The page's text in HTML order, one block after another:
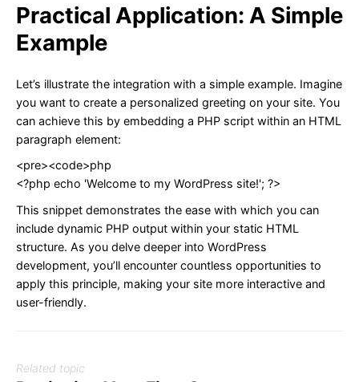
Practical Application: A Simple
Example
Let’s illustrate the integration with a simple example. Imagine
you want to create a personalized greeting on your site. You
can achieve this by embedding a PHP script within an HTML
paragraph element:
<pre><code>php
<?php echo 'Welcome to my WordPress site!'; ?>
This snippet demonstrates the ease with which you can
include dynamic PHP output within your static HTML
structure. As you delve deeper into WordPress
development, you’ll encounter countless opportunities to
apply this principle, making your site more interactive and
user-friendly.
Related topic